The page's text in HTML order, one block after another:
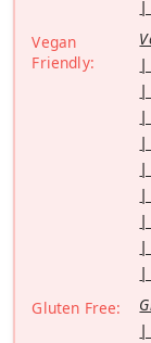
Vegan
Friendly:
Gluten Free: